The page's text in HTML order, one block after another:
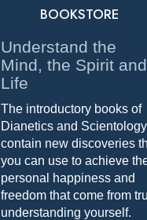
BOOKSTORE
Understand the
Mind, the Spirit and
Life
The introductory books of
Dianetics and Scientology
contain new discoveries
you can use to achieve
personal happiness and
freedom that come from
understanding yourself.